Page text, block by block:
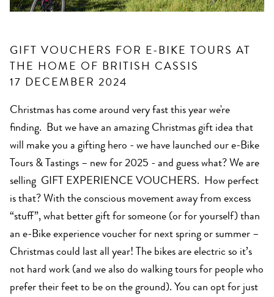
GIFT VOUCHERS FOR E-BIKE TOURS AT
THE HOME OF BRITISH CASSIS
17 DECEMBER 2024
Christmas has come around very fast this year we're
finding. But we have an amazing Christmas gift idea that
will make you a gifting hero - we have launched our e-Bike
Tours & Tastings – new for 2025 - and guess what? We are
selling GIFT EXPERIENCE VOUCHERS. How perfect
is that? With the conscious movement away from excess
“stuff”, what better gift for someone (or for yourself) than
an e-Bike experience voucher for next spring or summer –
Christmas could last all year! The bikes are electric so it’s
not hard work (and we also do walking tours for people who
prefer their feet to be on the ground). You can opt for just